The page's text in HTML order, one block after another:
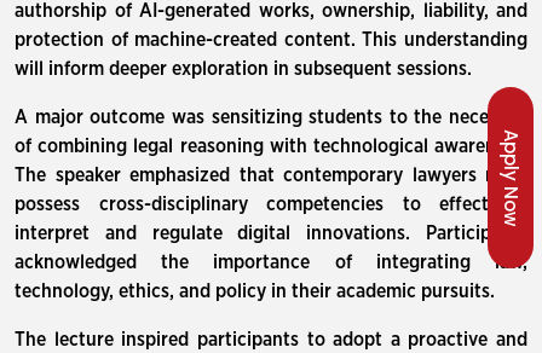
Apply Now
authorship of AI-generated works, ownership, liability, and
protection of machine-created content. This understanding
will inform deeper exploration in subsequent sessions.
A major outcome was sensitizing students to the necessity
of combining legal reasoning with technological awareness.
The speaker emphasized that contemporary lawyers must
possess cross-disciplinary competencies to effectively
interpret and regulate digital innovations. Participants
acknowledged the importance of integrating law,
technology, ethics, and policy in their academic pursuits.
The lecture inspired participants to adopt a proactive and